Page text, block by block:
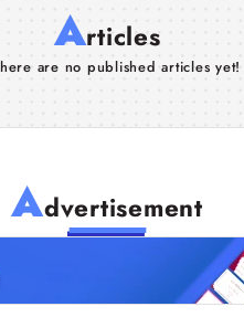
Articles
are no published articles yet!
Advertisement